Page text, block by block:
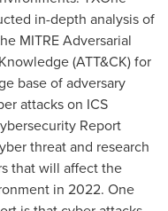
in-depth analysis of
MITRE Adversarial
(ATT&CK) for
base of adversary
attacks on ICS
Report
threat and research
that will affect the
in 2022. One